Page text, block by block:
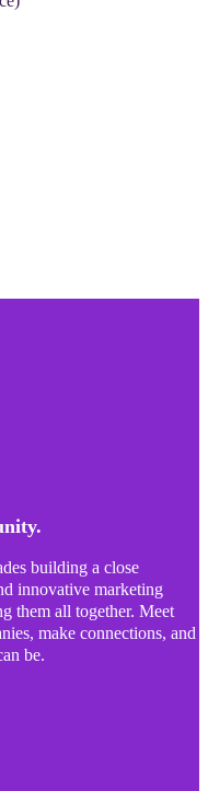
building a close
innovative marketing
them all together. Meet
make connections, and
be.